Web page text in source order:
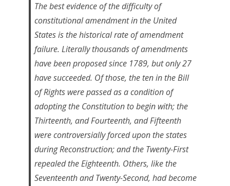
The best evidence of the difficulty of
constitutional amendment in the United
States is the historical rate of amendment
failure. Literally thousands of amendments
have been proposed since 1789, but only 27
have succeeded. Of those, the ten in the Bill
of Rights were passed as a condition of
adopting the Constitution to begin with; the
Thirteenth, and Fourteenth, and Fifteenth
were controversially forced upon the states
during Reconstruction; and the Twenty-First
repealed the Eighteenth. Others, like the
Seventeenth and Twenty-Second, had become